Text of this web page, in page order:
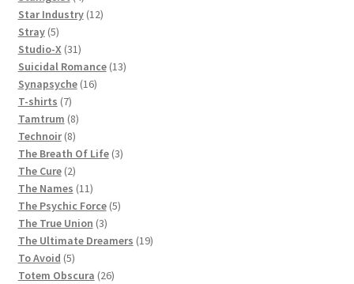
products
Star Industry 1212
Stray 55
products
Studio-X 3131
products
Suicidal Romance 1313
Synapsyche 1616
T-shirts 77
products
Tamtrum 88
products
Technoir 88
products
The Breath Of Life 33
The Cure 22
products
The Names 1111
products
The Psychic Force 55
The True Union 33
products
The Ultimate Dreamers 1919
To Avoid 55
products
Totem Obscura 2626